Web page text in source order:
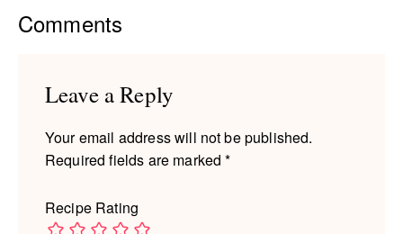
Reader
Comments
Leave a Reply
Your email address will not be published.
Required fields are marked*
Recipe Rating